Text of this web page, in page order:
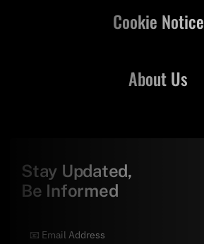
About Us
Cookie Notice
Stay Updated,
Be Informed